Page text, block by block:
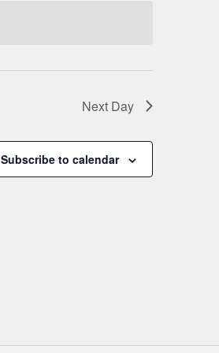
Next Day
Subscribe to calendar